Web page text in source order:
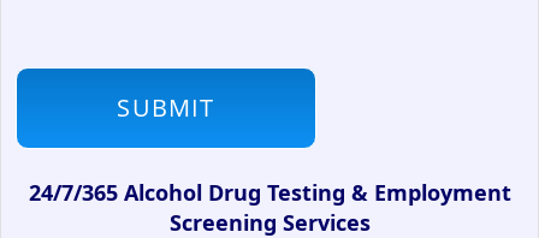
24/7/365 Alcohol Drug Testing & Employment
Screening Services